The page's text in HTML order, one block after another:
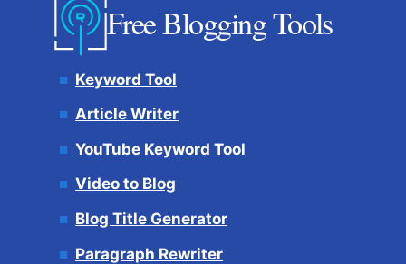
Free Blogging Tools
Keyword Tool
Article Writer
YouTube Keyword Tool
Video to Blog
Blog Title Generator
Paragraph Rewriter